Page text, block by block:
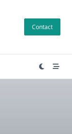
Contact